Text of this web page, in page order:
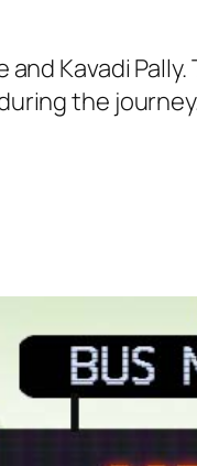
Kavadi Pally.
the